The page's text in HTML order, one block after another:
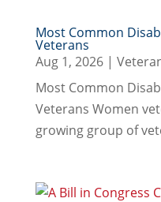
Most Common
Veterans
Aug 1, 2026|
Most Common
Veterans Women
growing group of